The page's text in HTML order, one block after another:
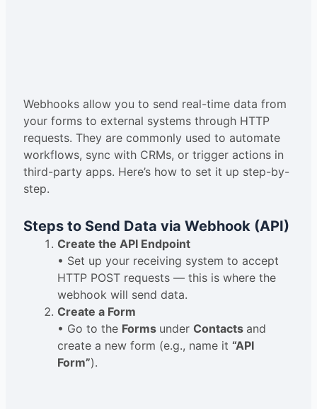
Webhooks allow you to send real-time data from
your forms to external systems through HTTP
requests. They are commonly used to automate
workflows, sync with CRMs, or trigger actions in
third-party apps. Here’s how to set it up step-by-
step.
Steps to Send Data via Webhook (API)
Create the API Endpoint
• Set up your receiving system to accept
HTTP POST requests — this is where the
webhook will send data.
Create a Form
• Go to the Forms under Contacts and
create a new form (e.g., name it “API
Form”).